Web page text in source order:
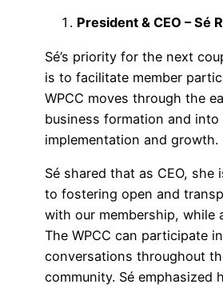
President & CEO – Sé
Sé’s priority for the next
is to facilitate member
WPCC moves through the
business formation and into
implementation and growth.
Sé shared that as CEO, she
to fostering open and
with our membership, while
The WPCC can participate in
conversations throughout
community. Sé emphasized